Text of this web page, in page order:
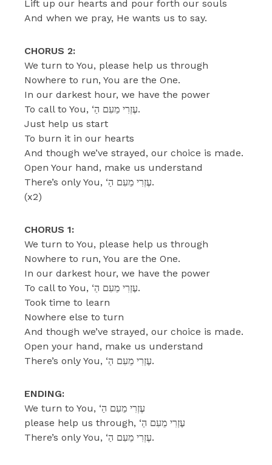
Lift up our hearts and pour forth our souls
And when we pray, He wants us to say.
CHORUS 2:
We turn to You, please help us through
Nowhere to run, You are the One.
In our darkest hour, we have the power
To call to You, ‘עֶזְרִי מֵעִם הַ.
Just help us start
To burn it in our hearts
And though we’ve strayed, our choice is made.
Open Your hand, make us understand
There’s only You, ‘עֶזְרִי מֵעִם הַ.
(x2)
CHORUS 1:
We turn to You, please help us through
Nowhere to run, You are the One.
In our darkest hour, we have the power
To call to You, ‘עֶזְרִי מֵעִם הַ.
Took time to learn
Nowhere else to turn
And though we’ve strayed, our choice is made.
Open your hand, make us understand
There’s only You, ‘עֶזְרִי מֵעִם הַ.
ENDING:
We turn to You, ‘עֶזְרִי מֵעִם הַ
please help us through, ‘עֶזְרִי מֵעִם הַ
There’s only You, ‘עֶזְרִי מֵעִם הַ.